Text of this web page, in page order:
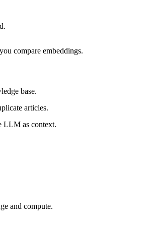
compare embeddings.
base.
articles.
LLM as context.
and compute.